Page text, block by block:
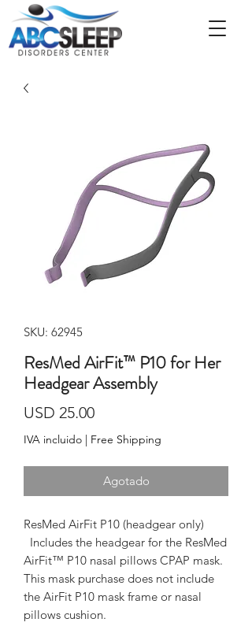
SKU: 62945
ResMed AirFit™ P10 for Her
Headgear Assembly
USD 25.00Precio
IVA incluido | Free Shipping
Agotado
ResMed AirFit P10 (headgear only)
AirFit™ P10 nasal pillows CPAP mask.
This mask purchase does not include
the AirFit P10 mask frame or nasal
pillows cushion.